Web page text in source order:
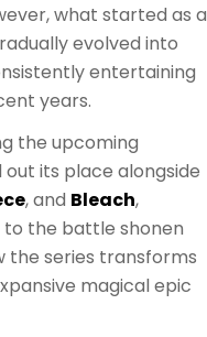
what started as a
evolved into
entertaining
years.
the upcoming
out its place alongside
, and Bleach,
to the battle shonen
the series transforms
magical epic